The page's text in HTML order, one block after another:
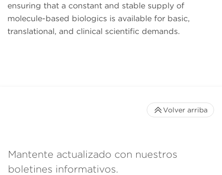
ensuring that a constant and stable supply of
molecule-based biologics is available for basic,
translational, and clinical scientific demands.
Mantente actualizado con nuestros
boletines informativos.
Volver arriba